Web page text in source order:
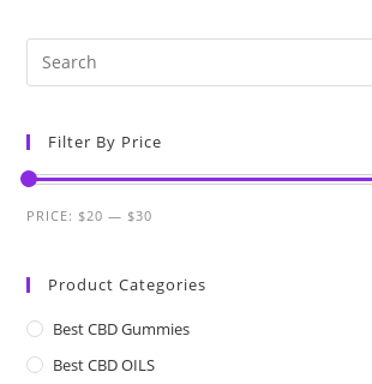
Filter By Price
PRICE: $20 — $30
Product Categories
Best CBD Gummies
Best CBD OILS